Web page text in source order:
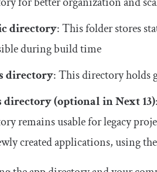
directory: This folder stores
during build time
directory: This directory holds
directory (optional in Next 13)
remains usable for legacy
created applications, using